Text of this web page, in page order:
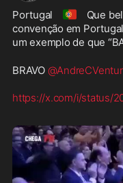
Portugal
🇵🇹
Que
convenção em
um exemplo de que
BRAVO
https://x.com/i/status/